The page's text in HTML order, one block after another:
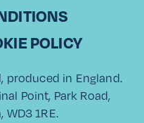
POLICY
produced in England.
Point, Park Road,
1RE.